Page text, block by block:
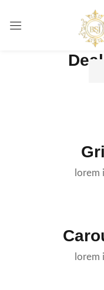
lorem
lorem